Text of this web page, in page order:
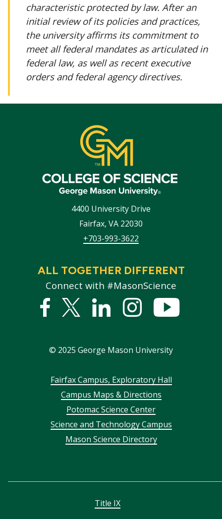
characteristic protected by law. After an
initial review of its policies and practices,
the university affirms its commitment to
meet all federal mandates as articulated in
federal law, as well as recent executive
orders and federal agency directives.
4400 University Drive
Fairfax, VA 22030
+703-993-3622
ALL TOGETHER DIFFERENT
Connect with #MasonScience
Facebook
Twitter
LinkedInstagram
© 2025 George Mason University
FooterFairfax Campus, Exploratory Hall
Campus Maps & Directions
Potomac Science Center
Science and Technology Campus
Mason Science Directory
Title IX